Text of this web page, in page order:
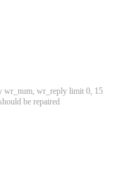
wr_num, wr_reply limit 0, 15
be repaired